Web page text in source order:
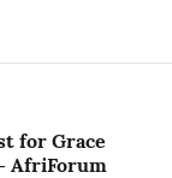
for Grace
AfriForum